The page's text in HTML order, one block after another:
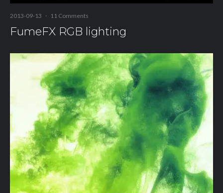
2013-09-13 · 11 Comments
FumeFX RGB lighting